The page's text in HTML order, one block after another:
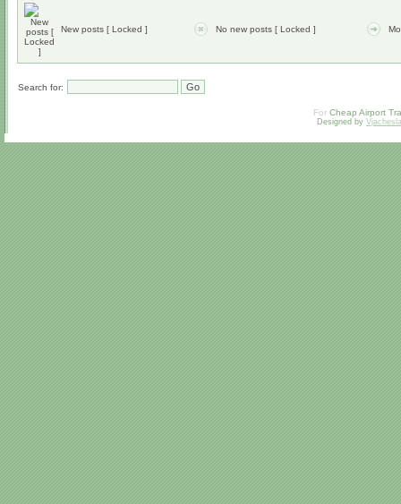
New posts [ Locked ] No new posts [ Locked ]
Search for:
For Cheap Airport
Designed by